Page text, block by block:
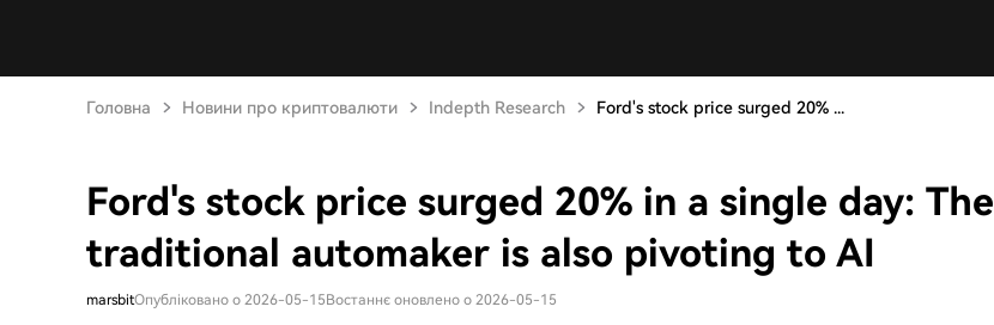
Головна Новини про криптовалюти Indepth Research Ford's stock price surged 20% ...
Ford's stock price surged 20% in a single day: The
traditional automaker is also pivoting to AI
marsbitОпубліковано о 2026-05-15Востаннє оновлено о 2026-05-15